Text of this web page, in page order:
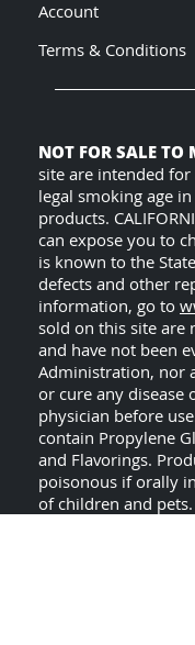
Account
Terms & Conditions
NOT FOR SALE TO
site are intended
legal smoking age
products.
can expose you to
is known to the
defects and other
information, go to
sold on this site are
and have not been
Administration, nor
or cure any disease
physician before
contain Propylene
and Flavorings.
poisonous if orally
of children and